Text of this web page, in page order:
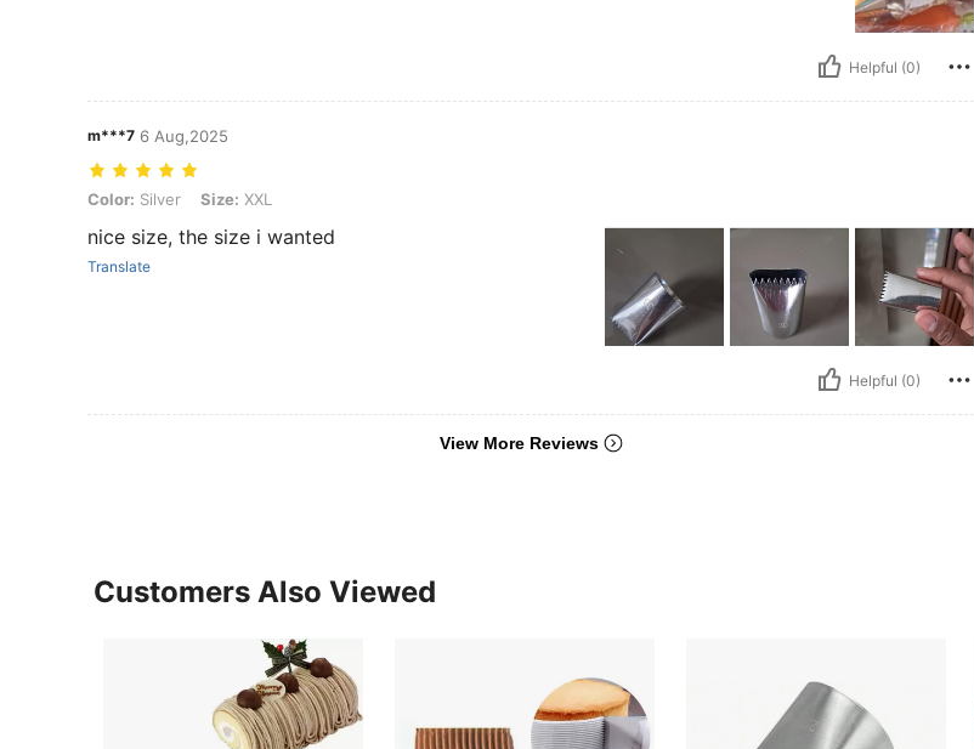
Helpful (0)
m***7 6 Aug,2025
Color: Silver, Size: XXL
Color: Silver Size: XXL
nice size, the size i wanted
Translate
Helpful (0)
View More Reviews
Customers Also Viewed